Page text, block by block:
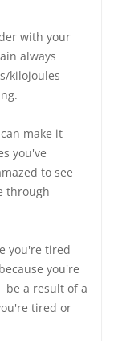
with your
always
kilojoules
make it
you've
to see
through
you're tired
you're
be a result of a
tired or